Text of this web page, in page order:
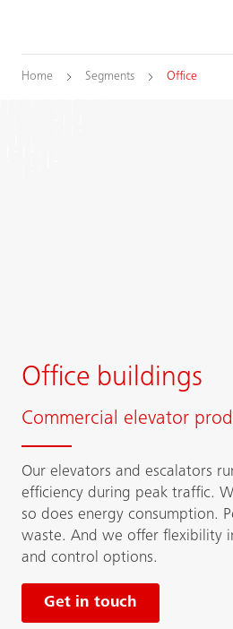
Home Segments Office
Office buildings
Commercial elevator
Our elevators and escalators
efficiency during peak traffic.
so does energy consumption.
waste. And we offer flexibility
and control options.
Get in touch